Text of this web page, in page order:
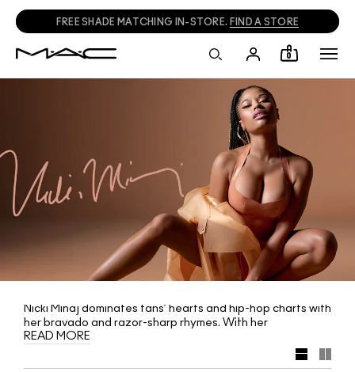
FREE SHADE MATCHING IN-STORE. FIND A STORE
0
Nicki Minaj dominates fans’ hearts and hip-hop charts with
her bravado and razor-sharp rhymes. With her
unstoppable seductive power, the queen is set to
READ MORE